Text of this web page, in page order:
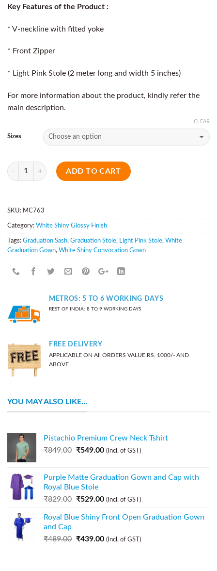
Key Features of the Product :
* V-neckline with fitted yoke
* Front Zipper
* Light Pink Stole (2 meter long and width 5 inches)
For more information about the product, kindly refer the
main description.
Sizes
CLEAR
Quantity
ADD TO CART
SKU: MC763
Category: White Shiny Glossy Finish
Tags: Graduation Sash, Graduation Stole, Light Pink Stole, White
Graduation Gown, White Shiny Convocation Gown
METROS: 5 TO 6 WORKING DAYS
REST OF INDIA: 8 TO 9 WORKING DAYS
FREE DELIVERY
APPLICABLE ON All ORDERS VALUE RS. 1000/- AND
ABOVE
YOU MAY ALSO LIKE…
Pistachio Premium Crew Neck Tshirt
₹849.00 ₹549.00 (Incl. of GST)
Purple Matte Graduation Gown and Cap with
Royal Blue Stole
₹829.00 ₹529.00 (Incl. of GST)
Royal Blue Shiny Front Open Graduation Gown
and Cap
₹489.00 ₹439.00 (Incl. of GST)